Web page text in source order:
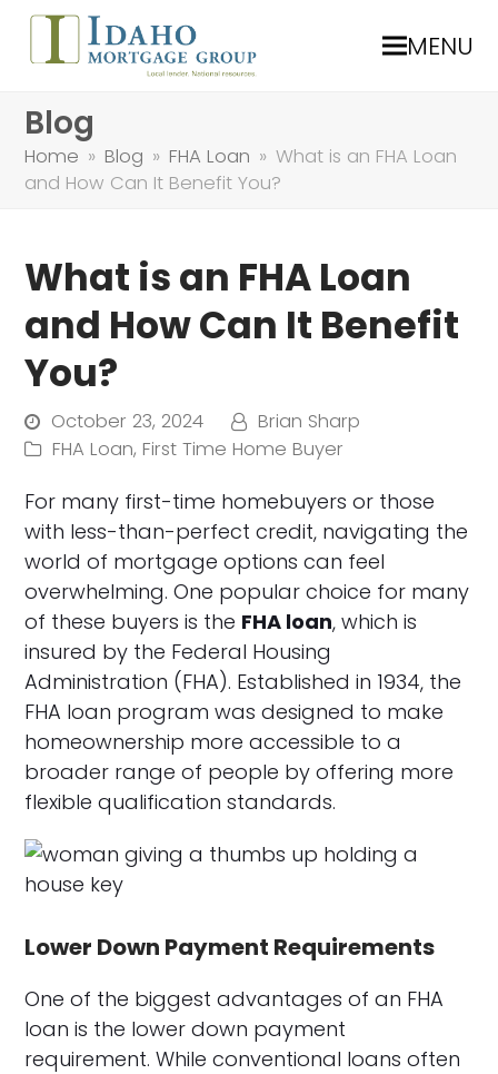
MENU
Blog
Home » Blog » FHA Loan » What is an FHA Loan
and How Can It Benefit You?
What is an FHA Loan
and How Can It Benefit
You?
October 23, 2024
Brian Sharp
FHA Loan,First Time Home Buyer
For many first-time homebuyers or those
with less-than-perfect credit, navigating the
world of mortgage options can feel
overwhelming. One popular choice for many
of these buyers is the FHA loan, which is
insured by the Federal Housing
Administration (FHA). Established in 1934, the
FHA loan program was designed to make
homeownership more accessible to a
broader range of people by offering more
flexible qualification standards.
Lower Down Payment Requirements
One of the biggest advantages of an FHA
loan is the lower down payment
requirement. While conventional loans often